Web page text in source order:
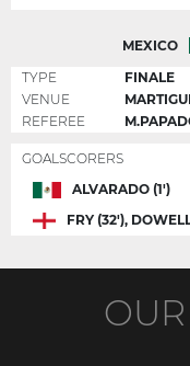
MEXICO
TYPE
FINALE
VENUE
REFEREE
GOALSCORERS
ALVARADO (1')
FRY (32'),